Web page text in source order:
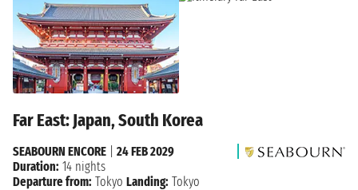
Far East: Japan, South Korea
SEABOURN ENCORE
24 FEB 2029
Duration: 14 nights
Departure from: Tokyo Landing: Tokyo